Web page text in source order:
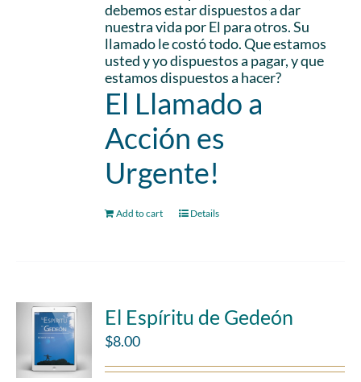
debemos estar dispuestos a dar
nuestra vida por El para otros. Su
llamado le costó todo. Que estamos
usted y yo dispuestos a pagar, y que
estamos dispuestos a hacer?
El Llamado a
Acción es
Urgente!
Add to cart Details
El Espíritu de Gedeón
$8.00